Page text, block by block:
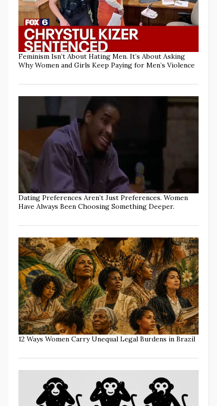
Feminism Isn’t About Hating Men. It’s About Asking
Why Women and Girls Keep Paying for Men’s Violence
Dating Preferences Aren’t Just Preferences. Women
Have Always Been Choosing Something Deeper.
12 Ways Women Carry Unequal Legal Burdens in Brazil